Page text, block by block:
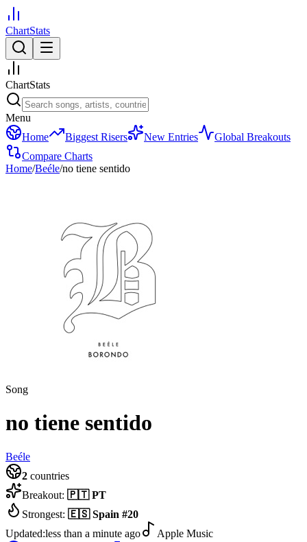
ChartStats
ChartStats
Menu
Home
Biggest Risers New Entries
Global Breakouts
Compare Charts
Home/Beéle/no tiene sentido
Song
no tiene sentido
Beéle
2 countries
Breakout: 🇵🇹 PT
Strongest: 🇪🇸 Spain #20
Updated:less than a minute ago
Apple Music